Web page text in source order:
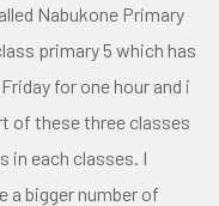
Nabukone Primary
primary 5 which has
for one hour and i
of these three classes
in each classes. I
a bigger number of